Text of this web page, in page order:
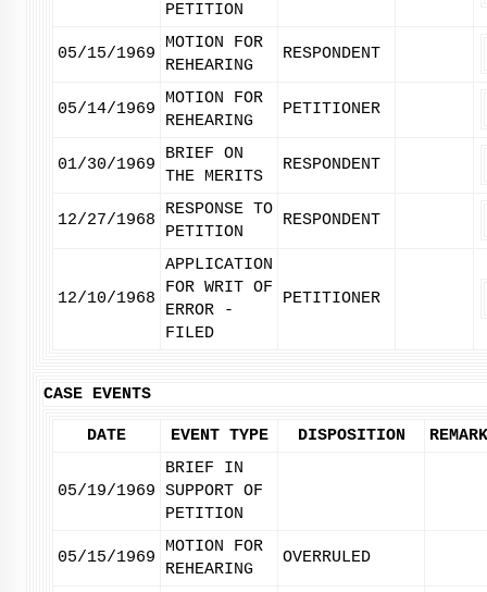
PETITION
05/15/1969
MOTION FOR
REHEARING
RESPONDENT
05/14/1969
MOTION FOR
REHEARING
PETITIONER
01/30/1969
BRIEF ON
THE MERITS
RESPONDENT
12/27/1968
RESPONSE TO
PETITION
RESPONDENT
12/10/1968
APPLICATION
FOR WRIT OF
ERROR -
FILED
PETITIONER
CASE EVENTS
DATE EVENT TYPE DISPOSITION
05/19/1969
BRIEF IN
SUPPORT OF
PETITION
05/15/1969
MOTION FOR
REHEARING
OVERRULED